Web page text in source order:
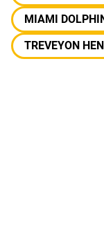
MIAMI
TREVEYON